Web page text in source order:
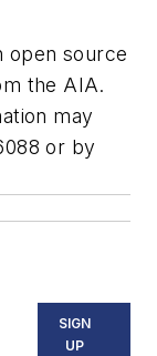
open source
the AIA.
may
or by
SIGN
UP